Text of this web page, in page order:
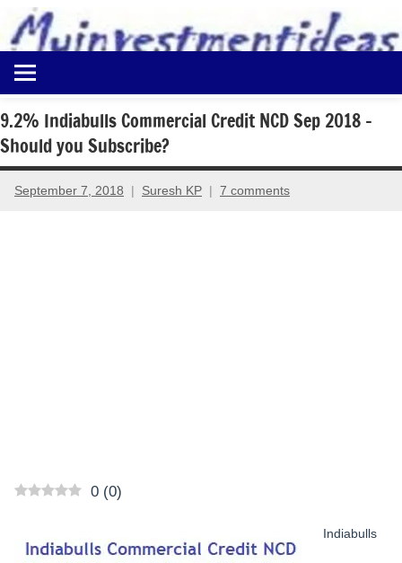
content
Myinvestmentideas
Investment
in
India
and
Money
9.2% Indiabulls Commercial Credit NCD Sep 2018 –
Should you Subscribe?
September 7, 2018 Suresh KP 7 comments
0 (0)
Indiabulls